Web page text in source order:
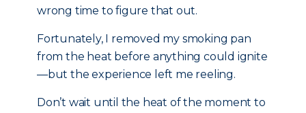
wrong time to figure that out.
Fortunately, I removed my smoking pan
from the heat before anything could ignite
—but the experience left me reeling.
Don’t wait until the heat of the moment to